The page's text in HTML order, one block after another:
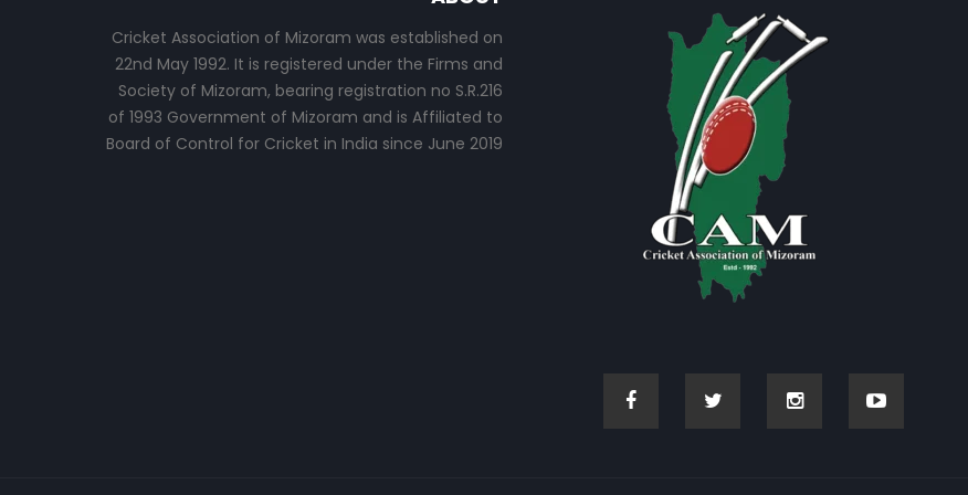
Cricket Association of Mizoram was established on
22nd May 1992. It is registered under the Firms and
Society of Mizoram, bearing registration no S.R.216
of 1993 Government of Mizoram and is Affiliated to
Board of Control for Cricket in India since June 2019